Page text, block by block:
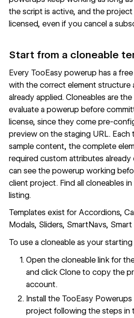
the script is active, and the project
licensed, even if you cancel a
Start from a cloneable
Every TooEasy powerup has a
with the correct element structure
already applied. Cloneables are
evaluate a powerup before
license, since they come pre-
preview on the staging URL. Each
sample content, the complete
required custom attributes
can see the powerup working
client project. Find all cloneables
listing.
Templates exist for Accordions,
Modals, Sliders, SmartNavs, Smart
To use a cloneable as your
Open the cloneable link for
and click Clone to copy the
account.
Install the TooEasy
project following the steps in